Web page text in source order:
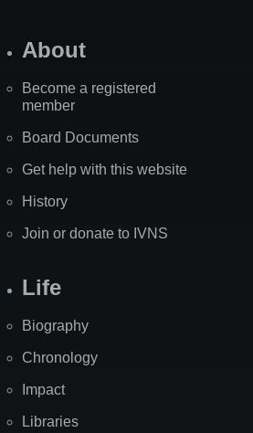
About
Become a registered
member
Board Documents
Get help with this website
History
Join or donate to IVNS
Life
Biography
Chronology
Impact
Libraries